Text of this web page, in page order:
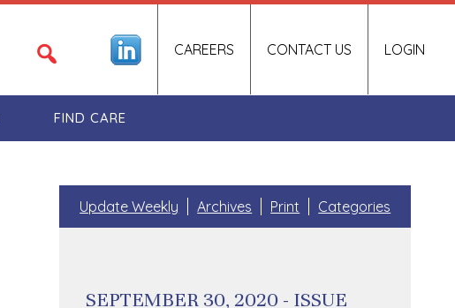
LOGIN
CAREERS CONTACT US
FIND CARE
Update Weekly Archives Print Categories
SEPTEMBER 30, 2020 - ISSUE